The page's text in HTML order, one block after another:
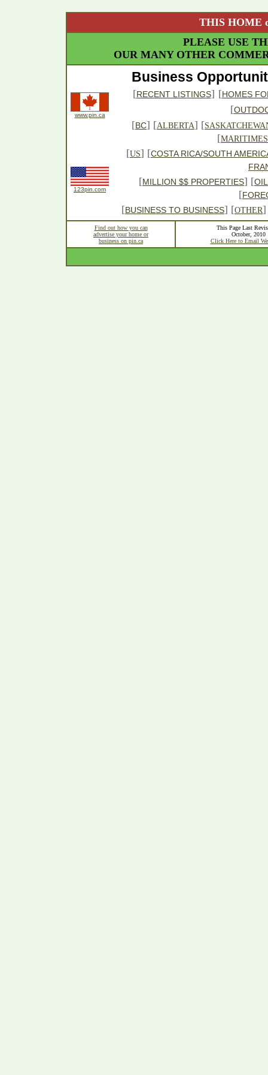
THIS HOME
PLEASE USE
OUR MANY OTHER
www.pin.ca
Business
[RECENT LISTINGS] [HOMES
[
[BC] [ALBERTA] [
[MARITIMES
[US] [COSTA RICA/SOUTH
[MILLION $$ PROPERTIES] [
[
[BUSINESS TO BUSINESS] [OTHER]
123pin.com
Find out how you can
advertise your home or
business on pin.ca
This Page Last
October, 2010
Click Here to Email